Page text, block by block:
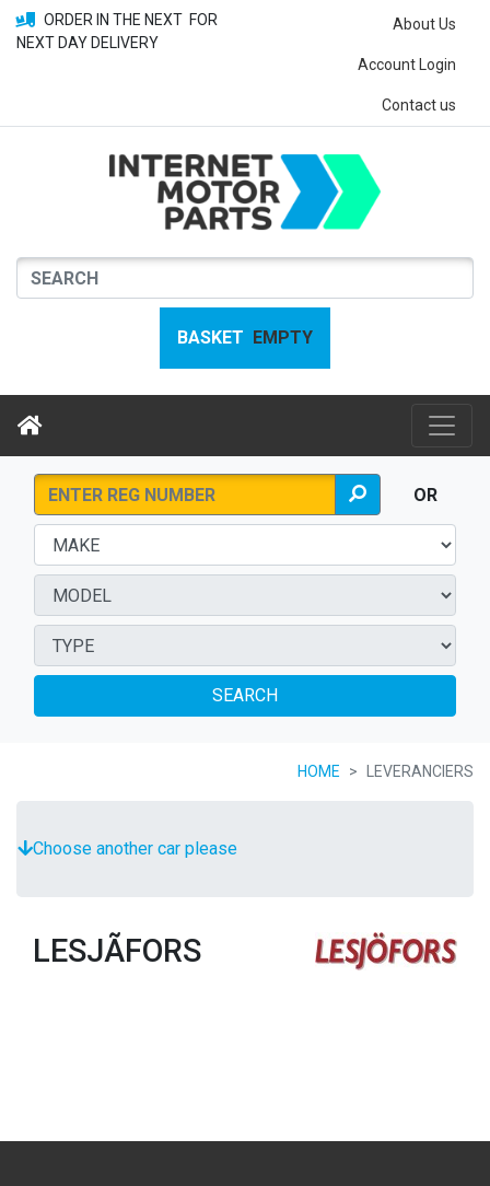
ORDER IN THE NEXT FOR
NEXT DAY DELIVERY
About Us
Account Login
Contact us
BASKET EMPTY
OR
SEARCH
HOME LEVERANCIERS
Choose another car please
LESJÃFORS